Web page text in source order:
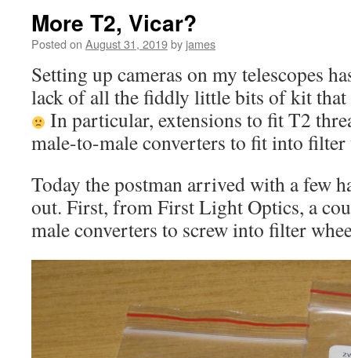
More T2, Vicar?
Posted on August 31, 2019by james
Setting up cameras on my telescopes
lack of all the fiddly little bits of kit that
In particular, extensions to fit T2
male-to-male converters to fit into filter
Today the postman arrived with a few
out. First, from First Light Optics, a
male converters to screw into filter